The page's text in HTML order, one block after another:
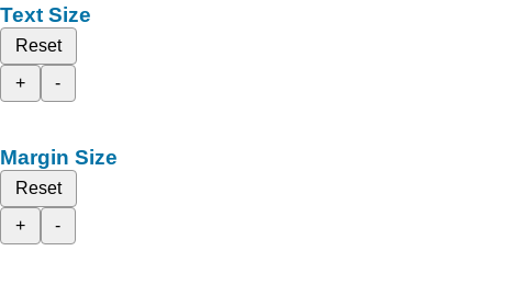
Text Size
Reset
+
-
Margin Size
Reset
+
-